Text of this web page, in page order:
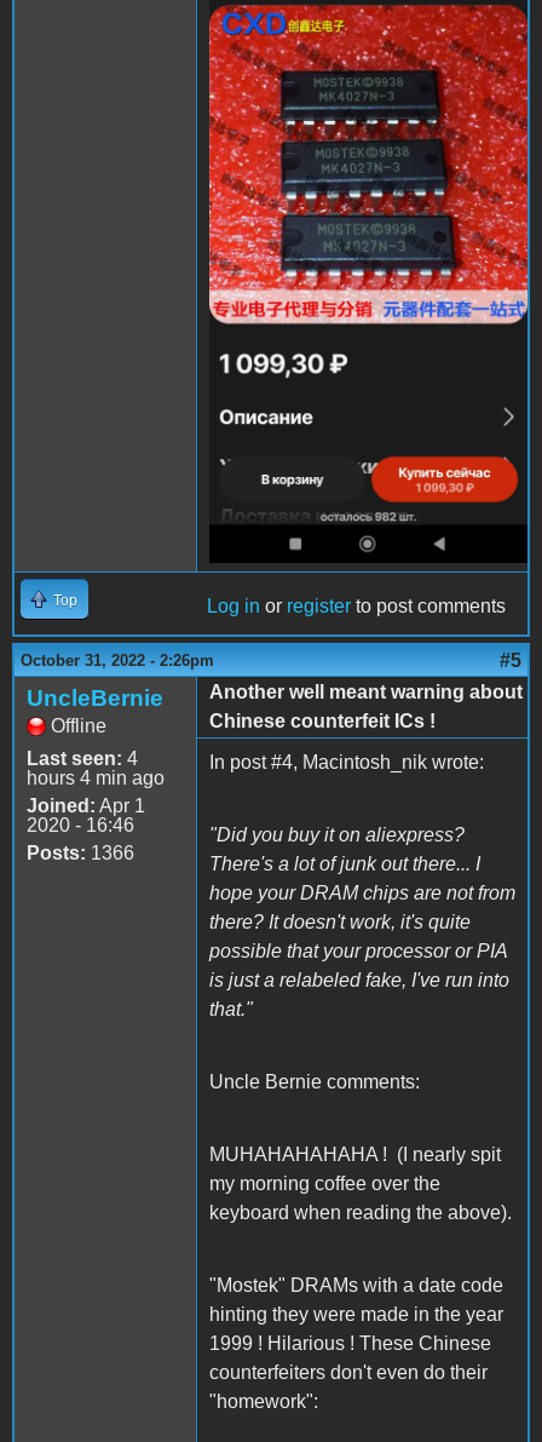
Top Log in or register to post comments
October 31, 2022 - 2:26pm #5
UncleBernie
Offline
Last seen: 4
hours 4 min ago
Joined: Apr 1
2020 - 16:46
Posts: 1366
Another well meant warning about
Chinese counterfeit ICs !
In post #4, Macintosh_nik wrote:
"Did you buy it on aliexpress?
There's a lot of junk out there... I
hope your DRAM chips are not from
there? It doesn't work, it's quite
possible that your processor or PIA
is just a relabeled fake, I've run into
that."
Uncle Bernie comments:
MUHAHAHAHAHA ! (I nearly spit
my morning coffee over the
keyboard when reading the above).
"Mostek" DRAMs with a date code
hinting they were made in the year
1999 ! Hilarious ! These Chinese
counterfeiters don't even do their
"homework":